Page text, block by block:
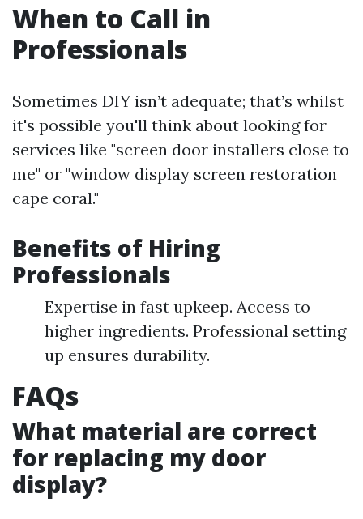
When to Call in
Professionals
Sometimes DIY isn’t adequate; that’s whilst
it's possible you'll think about looking for
services like "screen door installers close to
me" or "window display screen restoration
cape coral."
Benefits of Hiring
Professionals
Expertise in fast upkeep. Access to
higher ingredients. Professional setting
up ensures durability.
FAQs
What material are correct
for replacing my door
display?